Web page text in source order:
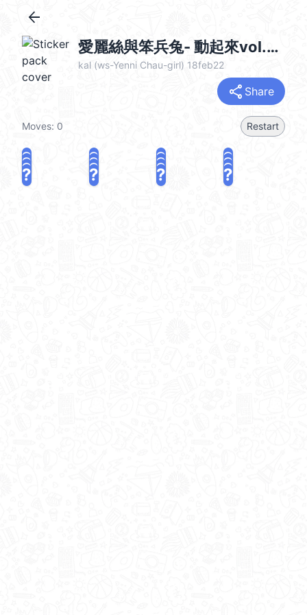
arrow_back
愛麗絲與笨兵兔- 動起來vol.2 (Alice & Bunny) @kal_pc
kal (ws-Yenni Chau-girl) 18feb22
share Share
Moves: 0 Restart
? ? ? ?
? ? ? ?
? ? ? ?
? ? ? ?